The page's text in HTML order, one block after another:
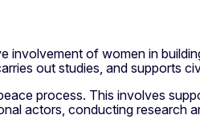
of women in
out studies, and supports
process. This involves
actors, conducting research